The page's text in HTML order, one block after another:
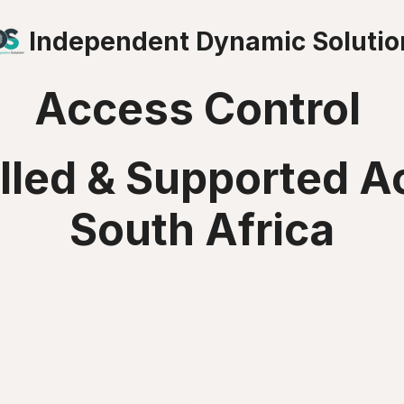
Independent Dynamic
Access Control
& Supported
South Africa